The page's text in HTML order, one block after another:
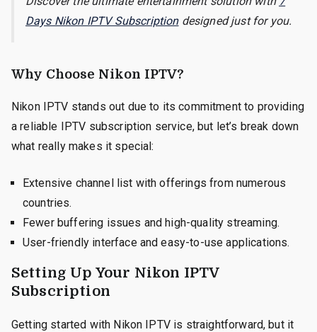
Days Nikon IPTV Subscription designed just for you.
Why Choose Nikon IPTV?
Nikon IPTV stands out due to its commitment to providing
a reliable IPTV subscription service, but let’s break down
what really makes it special:
Extensive channel list with offerings from numerous
countries.
Fewer buffering issues and high-quality streaming.
User-friendly interface and easy-to-use applications.
Setting Up Your Nikon IPTV
Subscription
Getting started with Nikon IPTV is straightforward, but it